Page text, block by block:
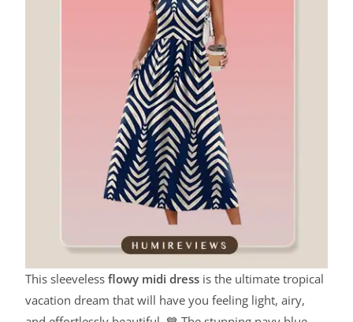
This sleevelessflowy midi dress is the ultimate tropical
vacation dream that will have you feeling light, airy,